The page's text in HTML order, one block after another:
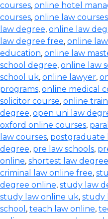
courses, online hotel
courses, online law courses
law degree, online law
law degree free, online
education, online law
school degree, online law
school uk, online lawyer,
programs, online medical
solicitor course, online
degree, open uni law
oxford online courses,
law courses, postgraduate
degree, pre law schools,
online, shortest law degree
criminal law online free,
degree online, study law
study law online uk, study
school , teach law online,